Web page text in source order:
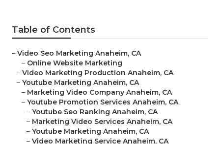
Table of Contents
– Video Seo Marketing Anaheim, CA
– Online Website Marketing
– Video Marketing Production Anaheim, CA
– Youtube Marketing Anaheim, CA
– Marketing Video Company Anaheim, CA
– Youtube Promotion Services Anaheim, CA
– Youtube Seo Ranking Anaheim, CA
– Marketing Video Services Anaheim, CA
– Youtube Marketing Anaheim, CA
– Video Marketing Service Anaheim, CA